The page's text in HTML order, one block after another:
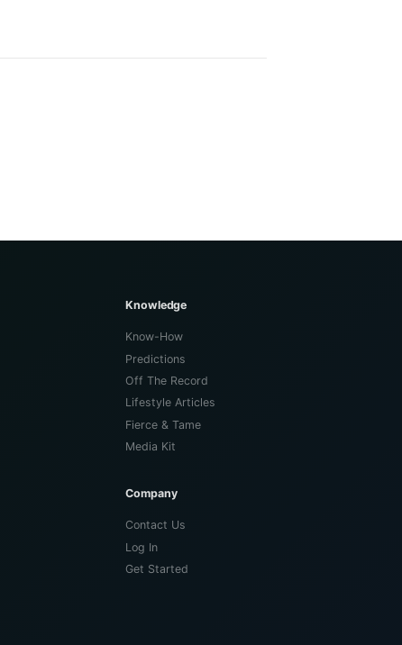
Knowledge
Know-How
Predictions
Off The Record
Lifestyle Articles
Fierce & Tame
Media Kit
Company
Contact Us
Log In
Get Started